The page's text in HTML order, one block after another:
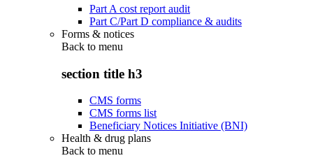
Part A cost report audit
Part C/Part D compliance & audits
Forms & notices
Back to menu
section title h3
CMS forms
CMS forms list
Beneficiary Notices Initiative (BNI)
Health & drug plans
Back to menu